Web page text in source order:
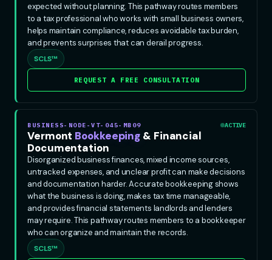
expected without planning. This pathway routes members
to a tax professional who works with small business owners,
helps maintain compliance, reduces avoidable tax burden,
and prevents surprises that can derail progress.
SCLS™
REQUEST A FREE CONSULTATION
BUSINESS-NODE-VT-045-MB09 ACTIVE
Vermont Bookkeeping & Financial
Documentation
Disorganized business finances, mixed income sources,
untracked expenses, and unclear profit can make decisions
and documentation harder. Accurate bookkeeping shows
what the business is doing, makes tax time manageable,
and provides financial statements landlords and lenders
may require. This pathway routes members to a bookkeeper
who can organize and maintain the records.
SCLS™